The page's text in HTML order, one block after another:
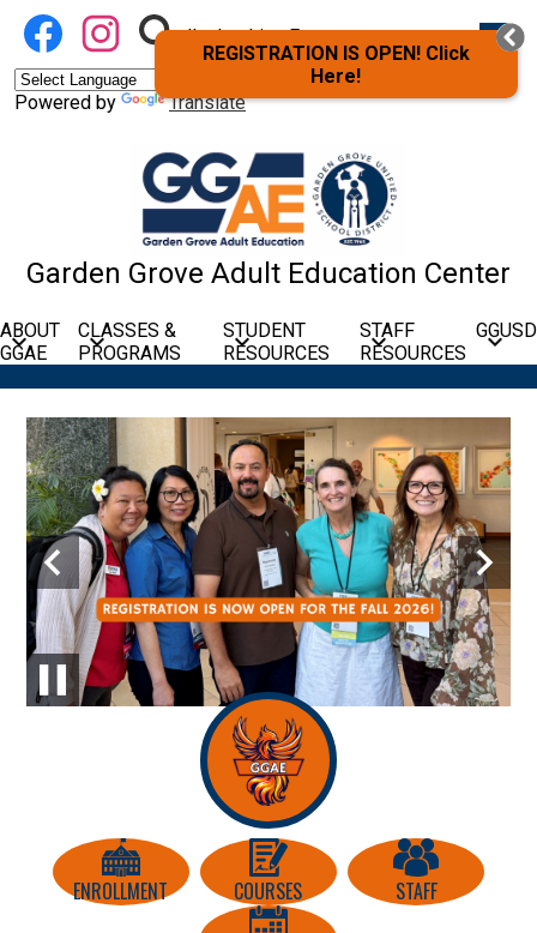
to
main
content
Garden Grove Adult Education Center
ABOUT
GGAE
CLASSES &
PROGRAMS
STUDENT
RESOURCES
STAFF
RESOURCES
GGUSD
Social
Media
Links
FacebookInstagram
I’m Looking For
Powered by Translate
Garden
Grove
Adult
Education
Center
Home
Home
Page
Main
Shuffle
Previous Next
Icon
ENROLLMENT COURSES STAFF
REGISTRATION IS OPEN! Click
Here!